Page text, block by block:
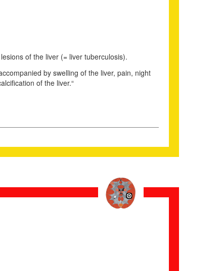
of the liver (= liver tuberculosis).
by swelling of the liver, pain, night
of the liver.“